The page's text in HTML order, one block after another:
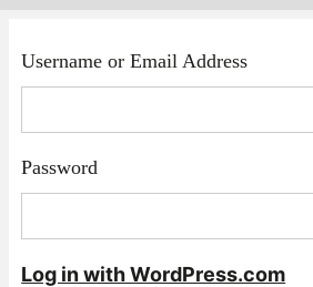
Username or Email Address
Password
Log in with WordPress.com